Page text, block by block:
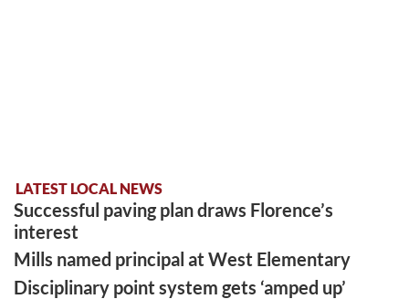
LATEST LOCAL NEWS
Successful paving plan draws Florence’s
interest
Mills named principal at West Elementary
Disciplinary point system gets ‘amped up’